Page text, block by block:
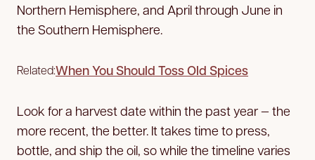
Northern Hemisphere, and April through June in
the Southern Hemisphere.
Related:When You Should Toss Old Spices
Look for a harvest date within the past year — the
more recent, the better. It takes time to press,
bottle, and ship the oil, so while the timeline varies